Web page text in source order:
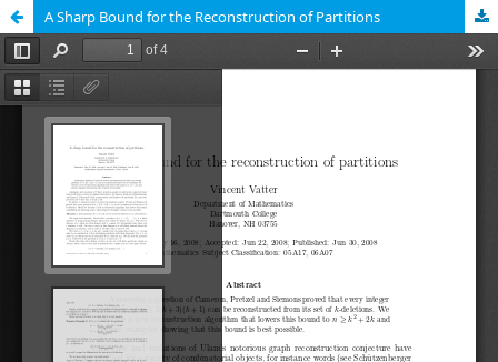
A Sharp Bound for the Reconstruction of Partitions